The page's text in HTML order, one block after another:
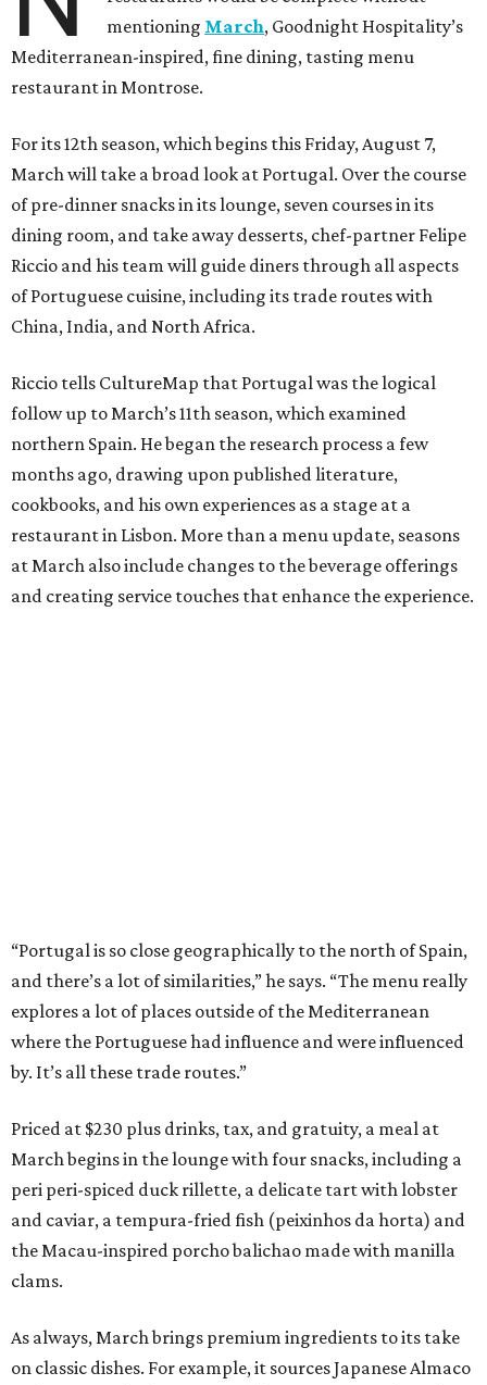
mentioning March, Goodnight Hospitality’s
Mediterranean-inspired, fine dining, tasting menu
restaurant in Montrose.
For its 12th season, which begins this Friday, August 7,
March will take a broad look at Portugal. Over the course
of pre-dinner snacks in its lounge, seven courses in its
dining room, and take away desserts, chef-partner Felipe
Riccio and his team will guide diners through all aspects
of Portuguese cuisine, including its trade routes with
China, India, and North Africa.
Riccio tells CultureMap that Portugal was the logical
follow up to March’s 11th season, which examined
northern Spain. He began the research process a few
months ago, drawing upon published literature,
cookbooks, and his own experiences as a stage at a
restaurant in Lisbon. More than a menu update, seasons
at March also include changes to the beverage offerings
and creating service touches that enhance the experience.
“Portugal is so close geographically to the north of Spain,
and there’s a lot of similarities,” he says. “The menu really
explores a lot of places outside of the Mediterranean
where the Portuguese had influence and were influenced
by. It’s all these trade routes.”
Priced at $230 plus drinks, tax, and gratuity, a meal at
March begins in the lounge with four snacks, including a
peri peri-spiced duck rillette, a delicate tart with lobster
and caviar, a tempura-fried fish (peixinhos da horta) and
the Macau-inspired porcho balichao made with manilla
clams.
As always, March brings premium ingredients to its take
on classic dishes. For example, it sources Japanese Almaco